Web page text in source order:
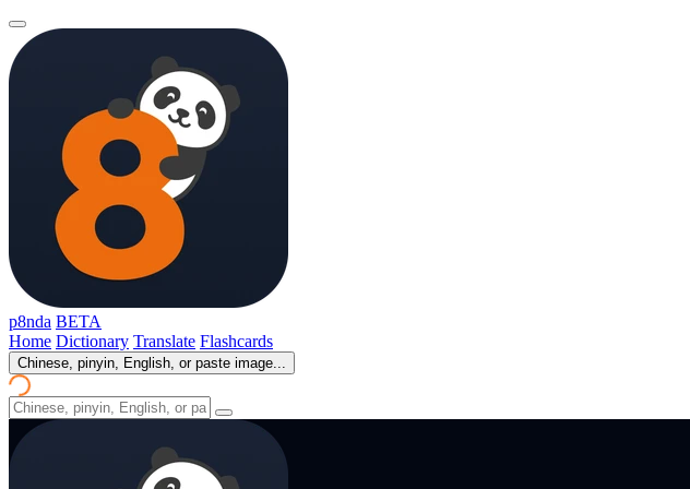
p8nda BETA
Home Dictionary Translate Flashcards
Chinese, pinyin, English, or paste image...